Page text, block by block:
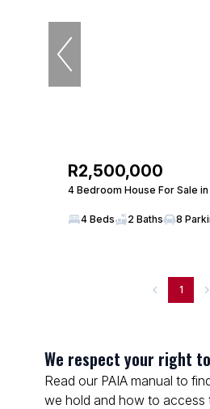
R2,500,000
4 Bedroom House For Sale
4 Beds 2 Baths 8
1
We respect your right
Read our PAIA manual to
we hold and how to access